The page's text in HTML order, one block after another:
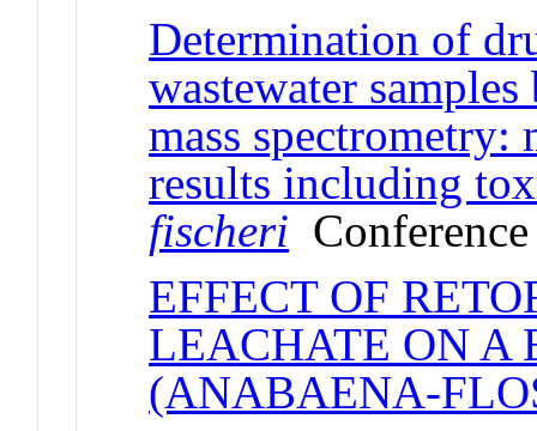
Determination of
wastewater
mass spectrometry:
results including
fischeri
EFFECT OF
LEACHATE ON A
(ANABAENA-